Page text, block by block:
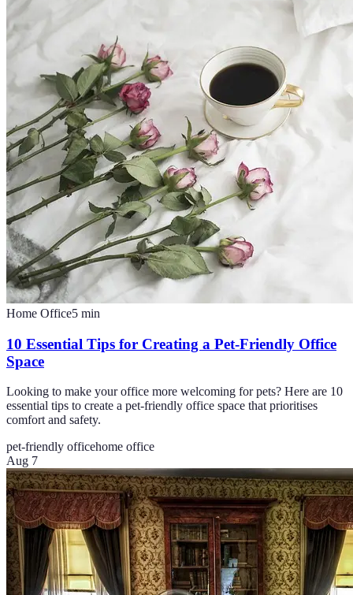
Home Office5 min
10 Essential Tips for Creating a Pet-Friendly Office
Space
Looking to make your office more welcoming for pets? Here are 10
essential tips to create a pet-friendly office space that prioritises
comfort and safety.
pet-friendly officehome office
Aug 7